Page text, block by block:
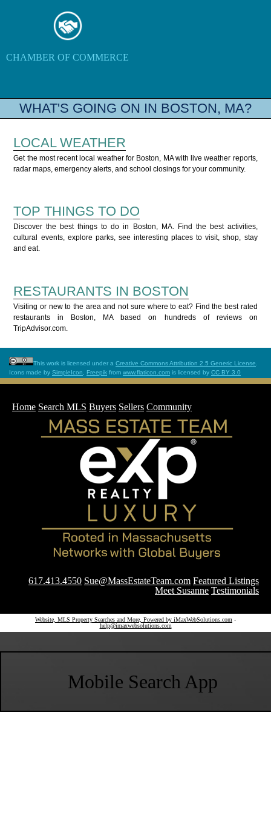
CHAMBER OF COMMERCE
WHAT'S GOING ON IN BOSTON, MA?
LOCAL WEATHER
Get the most recent local weather for Boston, MA with live weather reports,
radar maps, emergency alerts, and school closings for your community.
TOP THINGS TO DO
Discover the best things to do in Boston, MA. Find the best activities,
cultural events, explore parks, see interesting places to visit, shop, stay
and eat.
RESTAURANTS IN BOSTON
Visiting or new to the area and not sure where to eat? Find the best rated
restaurants in Boston, MA based on hundreds of reviews on
TripAdvisor.com.
This work is licensed under a Creative Commons Attribution 2.5 Generic License
Icons made by SimpleIcon Freepik from www.flaticon.com is licensed by CC BY 3.0
Home Search MLS Buyers Sellers Community
617.413.4550 Sue@MassEstateTeam.com Featured Listings
Meet Susanne Testimonials
Website, MLS Property Searches and More, Powered by iMaxWebSolutions.com -
help@imaxwebsolutions.com
Mobile Search App